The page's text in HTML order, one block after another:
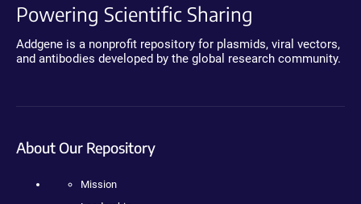
Powering Scientific Sharing
Addgene is a nonprofit repository for plasmids, viral vectors,
and antibodies developed by the global research community.
About Our Repository
Mission